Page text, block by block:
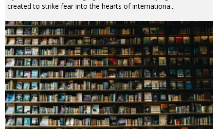
created to strike fear into the hearts of internationa...